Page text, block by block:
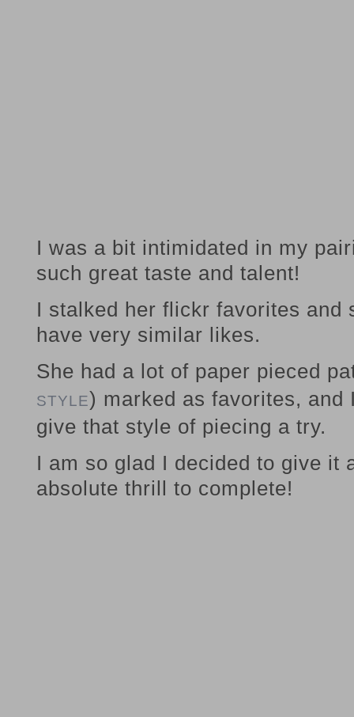
I was a bit intimidated in my
such great taste and talent!
I stalked her flickr favorites and
have very similar likes.
She had a lot of paper pieced
STYLE) marked as favorites, and
give that style of piecing a try.
I am so glad I decided to give
absolute thrill to complete!